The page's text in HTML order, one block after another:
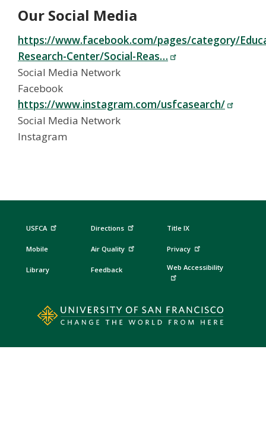
Our Social Media
https://www.facebook.com/pages/category/
Research-Center/Social-Reas…
Social Media Network
Facebook
https://www.instagram.com/usfcasearch/
Social Media Network
Instagram
USFCA
Mobile
Library
Directions
Air Quality
Feedback
Title IX
Privacy
Web Accessibility